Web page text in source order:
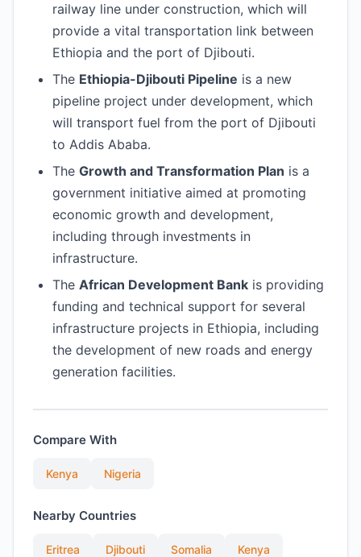
railway line under construction, which will
provide a vital transportation link between
Ethiopia and the port of Djibouti.
The Ethiopia-Djibouti Pipeline is a new
pipeline project under development, which
will transport fuel from the port of Djibouti
to Addis Ababa.
The Growth and Transformation Plan is a
government initiative aimed at promoting
economic growth and development,
including through investments in
infrastructure.
The African Development Bank is providing
funding and technical support for several
infrastructure projects in Ethiopia, including
the development of new roads and energy
generation facilities.
Compare With
Kenya Nigeria
Nearby Countries
Eritrea Djibouti Somalia Kenya